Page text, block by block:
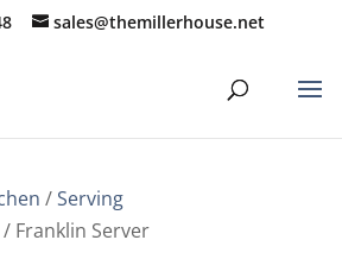
sales@themillerhouse.net
/Serving
/ Franklin Server